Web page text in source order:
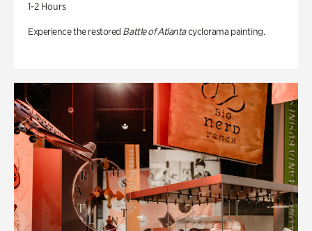
1-2 Hours
Experience the restored Battle of Atlantacyclorama painting.